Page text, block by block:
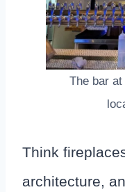
The bar at
Think
architecture,